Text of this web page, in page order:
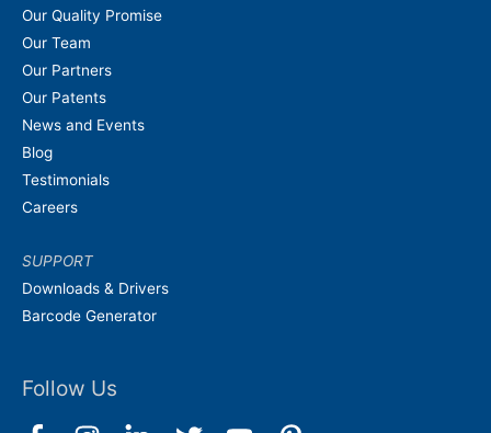
Our Quality Promise
Our Team
Our Partners
Our Patents
News and Events
Blog
Testimonials
Careers
SUPPORT
Downloads & Drivers
Barcode Generator
Follow Us